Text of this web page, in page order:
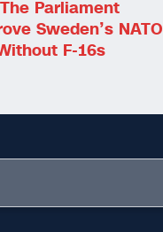
Parliament
Sweden’s NATO
F-16s